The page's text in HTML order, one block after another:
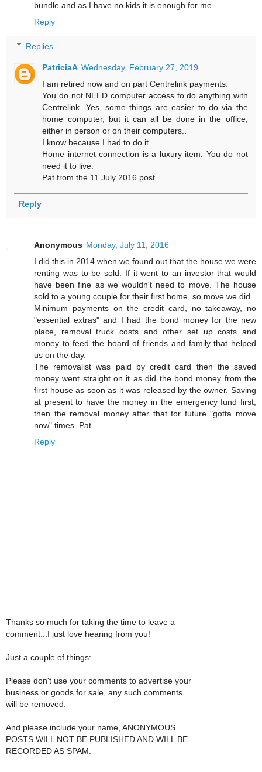
bundle and as I have no kids it is enough for me.
Reply
Replies
PatriciaA Wednesday, February 27, 2019
I am retired now and on part Centrelink payments.
You do not NEED computer access to do anything with
Centrelink. Yes, some things are easier to do via the
home computer, but it can all be done in the office,
either in person or on their computers..
I know because I had to do it.
Home internet connection is a luxury item. You do not
need it to live.
Pat from the 11 July 2016 post
Reply
Anonymous Monday, July 11, 2016
I did this in 2014 when we found out that the house we were
renting was to be sold. If it went to an investor that would
have been fine as we wouldn't need to move. The house
sold to a young couple for their first home, so move we did.
Minimum payments on the credit card, no takeaway, no
"essential extras" and I had the bond money for the new
place, removal truck costs and other set up costs and
money to feed the hoard of friends and family that helped
us on the day.
The removalist was paid by credit card then the saved
money went straight on it as did the bond money from the
first house as soon as it was released by the owner. Saving
at present to have the money in the emergency fund first,
then the removal money after that for future "gotta move
now" times. Pat
Reply
Thanks so much for taking the time to leave a
comment...I just love hearing from you!
Just a couple of things:
Please don't use your comments to advertise your
business or goods for sale, any such comments
will be removed.
And please include your name, ANONYMOUS
POSTS WILL NOT BE PUBLISHED AND WILL BE
RECORDED AS SPAM.